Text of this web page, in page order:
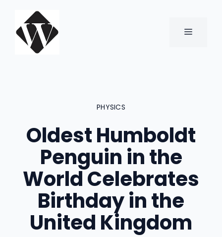
content
MENU
PHYSICS
Oldest Humboldt
Penguin in the
World Celebrates
Birthday in the
United Kingdom